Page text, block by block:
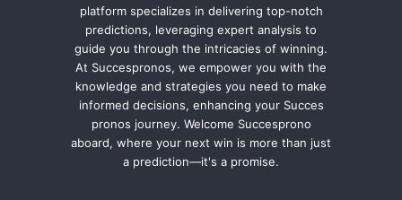
platform specializes in delivering top-notch
predictions, leveraging expert analysis to
guide you through the intricacies of winning.
At Succespronos, we empower you with the
knowledge and strategies you need to make
informed decisions, enhancing your Succes
pronos journey. Welcome Succesprono
aboard, where your next win is more than just
a prediction—it's a promise.